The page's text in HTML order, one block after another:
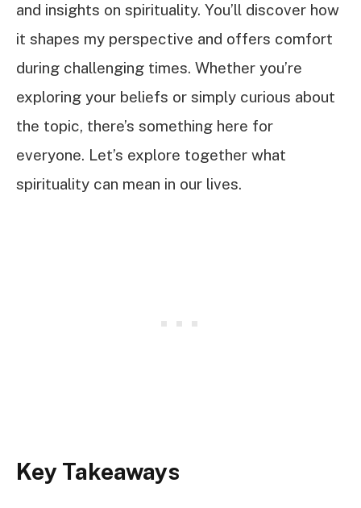
and insights on spirituality. You’ll discover how
it shapes my perspective and offers comfort
during challenging times. Whether you’re
exploring your beliefs or simply curious about
the topic, there’s something here for
everyone. Let’s explore together what
spirituality can mean in our lives.
Key Takeaways